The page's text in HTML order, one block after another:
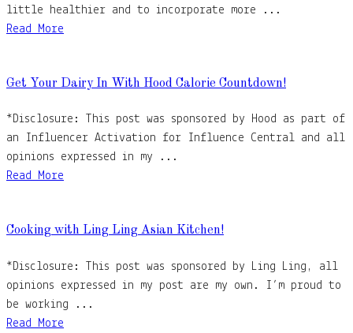
little healthier and to incorporate more ...
Read More
Get Your Dairy In With Hood Calorie Countdown!
*Disclosure: This post was sponsored by Hood as part of
an Influencer Activation for Influence Central and all
opinions expressed in my ...
Read More
Cooking with Ling Ling Asian Kitchen!
*Disclosure: This post was sponsored by Ling Ling, all
opinions expressed in my post are my own. I’m proud to
be working ...
Read More